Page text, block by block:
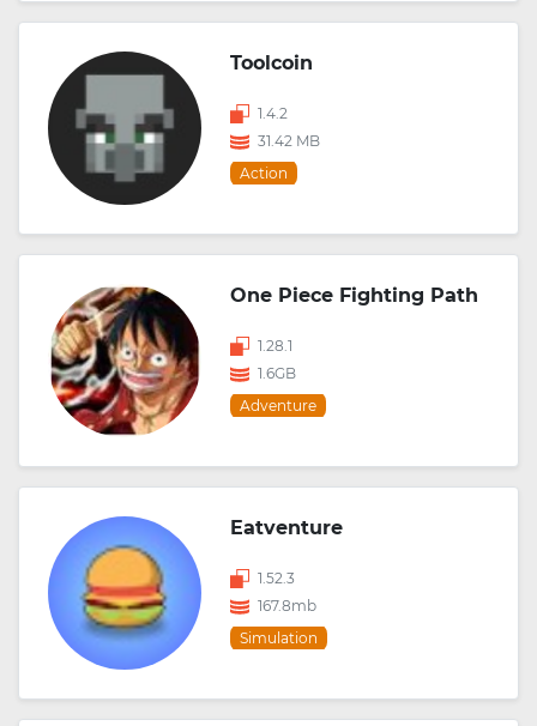
Toolcoin
1.4.2
31.42 MB
Action
One Piece Fighting Path
1.28.1
1.6GB
Adventure
Eatventure
1.52.3
167.8mb
Simulation